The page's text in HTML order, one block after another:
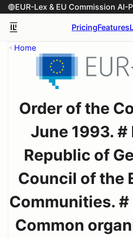
PricingFeatures
Home
Order of the
June 1993. #
Republic of
Council of the
Communities. #
Common